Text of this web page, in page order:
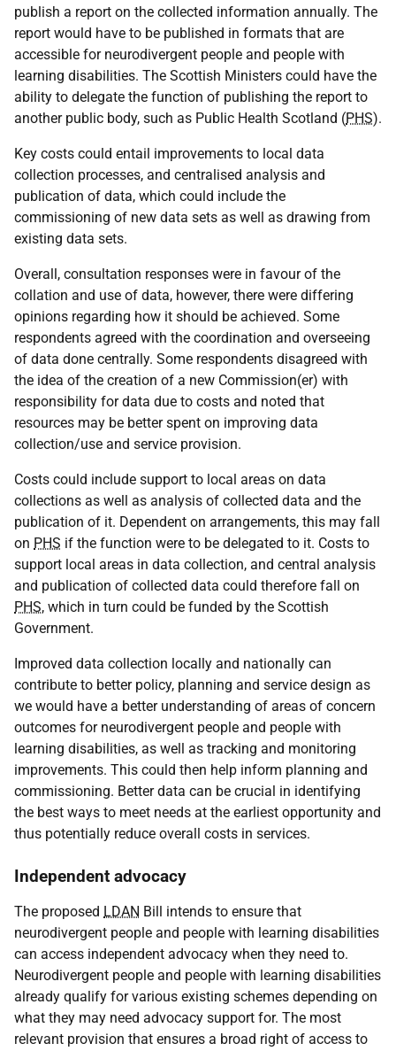
publish a report on the collected information annually. The
report would have to be published in formats that are
accessible for neurodivergent people and people with
learning disabilities. The Scottish Ministers could have the
ability to delegate the function of publishing the report to
another public body, such as Public Health Scotland (PHS).
Key costs could entail improvements to local data
collection processes, and centralised analysis and
publication of data, which could include the
commissioning of new data sets as well as drawing from
existing data sets.
Overall, consultation responses were in favour of the
collation and use of data, however, there were differing
opinions regarding how it should be achieved. Some
respondents agreed with the coordination and overseeing
of data done centrally. Some respondents disagreed with
the idea of the creation of a new Commission(er) with
responsibility for data due to costs and noted that
resources may be better spent on improving data
collection/use and service provision.
Costs could include support to local areas on data
collections as well as analysis of collected data and the
publication of it. Dependent on arrangements, this may fall
on PHS if the function were to be delegated to it. Costs to
support local areas in data collection, and central analysis
and publication of collected data could therefore fall on
PHS, which in turn could be funded by the Scottish
Government.
Improved data collection locally and nationally can
contribute to better policy, planning and service design as
we would have a better understanding of areas of concern
outcomes for neurodivergent people and people with
learning disabilities, as well as tracking and monitoring
improvements. This could then help inform planning and
commissioning. Better data can be crucial in identifying
the best ways to meet needs at the earliest opportunity and
thus potentially reduce overall costs in services.
Independent advocacy
The proposed LDAN Bill intends to ensure that
neurodivergent people and people with learning disabilities
can access independent advocacy when they need to.
Neurodivergent people and people with learning disabilities
already qualify for various existing schemes depending on
what they may need advocacy support for. The most
relevant provision that ensures a broad right of access to